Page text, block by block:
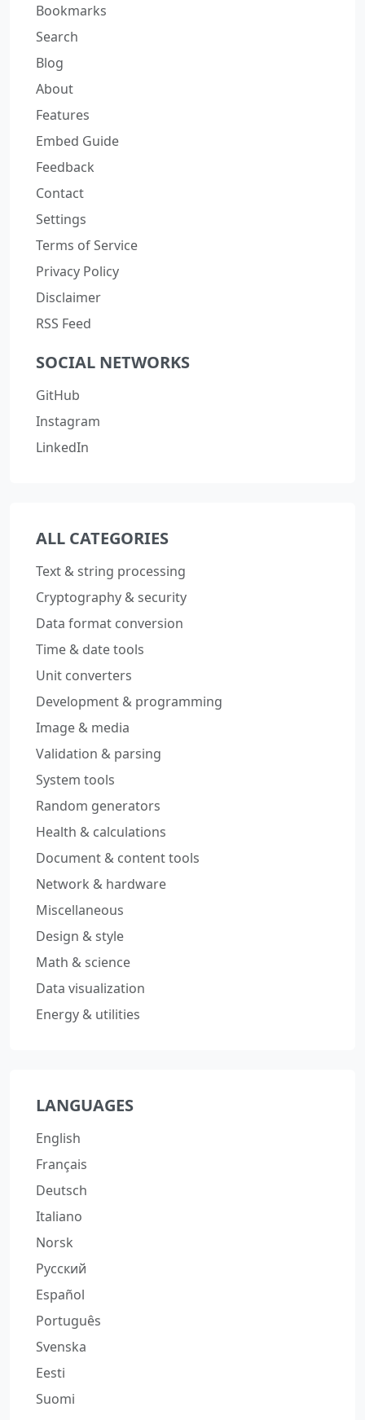
Bookmarks
Search
Blog
About
Features
Embed Guide
Feedback
Contact
Settings
Terms of Service
Privacy Policy
Disclaimer
RSS Feed
SOCIAL NETWORKS
GitHub
Instagram
LinkedIn
ALL CATEGORIES
Text & string processing
Cryptography & security
Data format conversion
Time & date tools
Unit converters
Development & programming
Image & media
Validation & parsing
System tools
Random generators
Health & calculations
Document & content tools
Network & hardware
Miscellaneous
Design & style
Math & science
Data visualization
Energy & utilities
LANGUAGES
English
Français
Deutsch
Italiano
Norsk
Русский
Español
Português
Svenska
Eesti
Suomi